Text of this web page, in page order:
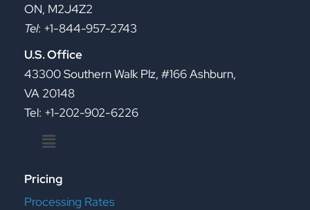
ON, M2J4Z2
Tel: +1-844-957-2743
U.S. Office
43300 Southern Walk Plz, #166 Ashburn,
VA 20148
Tel: +1-202-902-6226
Menu
Pricing
Processing Rates